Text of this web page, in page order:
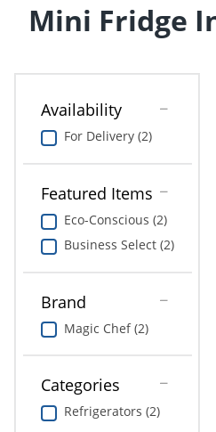
Mini Fridge
Availability
For Delivery (2)
Featured Items
Eco-Conscious (2)
Business Select (2)
Brand
Magic Chef (2)
Categories
Refrigerators (2)